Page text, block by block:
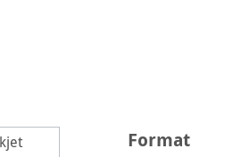
Select
Format